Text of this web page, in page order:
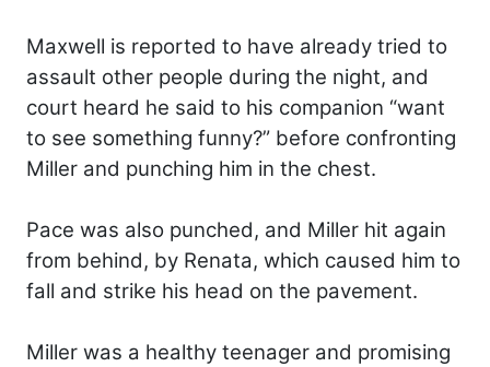
Maxwell is reported to have already tried to
assault other people during the night, and
court heard he said to his companion “want
to see something funny?” before confronting
Miller and punching him in the chest.
Pace was also punched, and Miller hit again
from behind, by Renata, which caused him to
fall and strike his head on the pavement.
Miller was a healthy teenager and promising